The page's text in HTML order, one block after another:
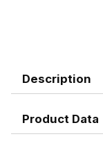
Description
Product Data